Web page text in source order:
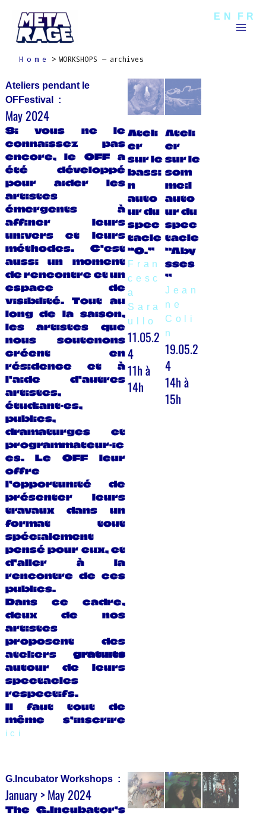
content
Home WORKSHOPS – archives
Ateliers pendant le
OFFestival :
May 2024
Si vous ne le
connaissez pas
encore, le OFF a
été développé
pour aider les
artistes
émergents à
affiner leurs
univers et leurs
méthodes. C’est
aussi un moment
de rencontre et un
espace de
visibilité. Tout au
long de la saison,
les artistes que
nous soutenons
créent en
résidence et à
l’aide d’autres
artistes,
étudiant·es,
publics,
dramaturges et
programmateur·ic
es. Le OFF leur
offre
l’opportunité de
présenter leurs
travaux dans un
format tout
spécialement
pensé pour eux, et
d’aller à la
rencontre de ces
publics.
Dans ce cadre,
deux de nos
artistes
proposent des
ateliersgratuits
autour de leurs
spectacles
respectifs.
Il faut tout de
même s’inscrire
ici
Ateli
er
sur le
bassi
n
auto
ur du
spec
tacle
“O.”
Fran
cesc
a
Sara
ullo
11.05.2
4
11h à
14h
Ateli
er
sur le
som
meil
auto
ur du
spec
tacle
“Aby
sses
”
Jean
ne
Coli
n
19.05.2
4
14h à
15h
G.Incubator Workshops :
January > May 2024
The G.Incubator’s
EN FR